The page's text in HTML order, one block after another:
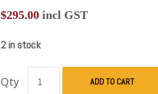
$295.00incl GST
2 in stock
Qty ADD TO CART